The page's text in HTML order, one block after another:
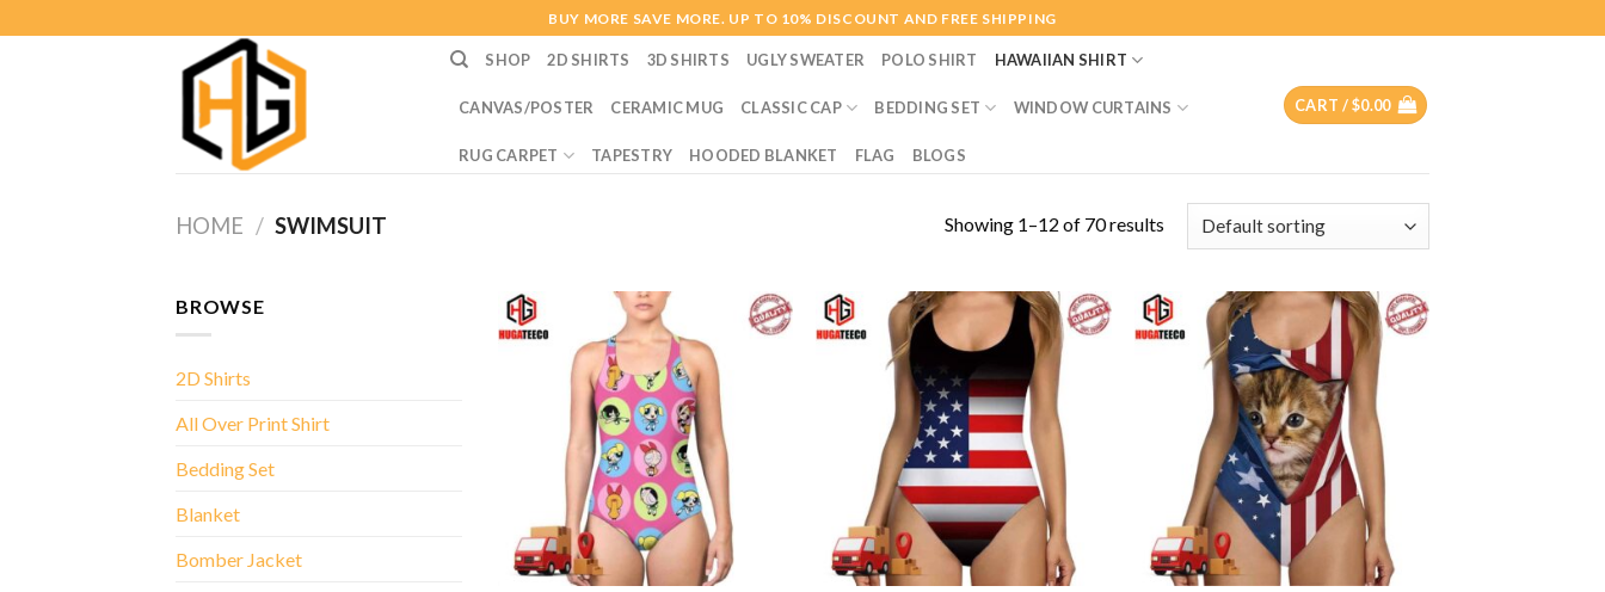
to
BUY MORE SAVE MORE. UP TO 10% DISCOUNT AND FREE SHIPPING
SHOP 2D SHIRTS 3D SHIRTS UGLY SWEATER POLO SHIRT HAWAIIAN SHIRT
CANVAS/POSTER CERAMIC MUG CLASSIC CAP BEDDING SET WINDOW CURTAINS
RUG CARPET TAPESTRY HOODED BLANKET FLAG BLOGS
CART /$0.00
HOME / SWIMSUIT Showing 1–12 of 70 results
BROWSE
2D Shirts
All Over Print Shirt
Bedding Set
Blanket
Bomber Jacket